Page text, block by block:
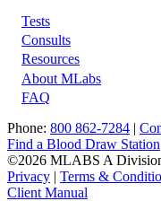
Footer
Tests
Consults
Resources
About MLabs
FAQ
Phone: 800 862-7284 |
Find a Blood Draw Station
©2026 MLABS A
Privacy | Terms &
Client Manual